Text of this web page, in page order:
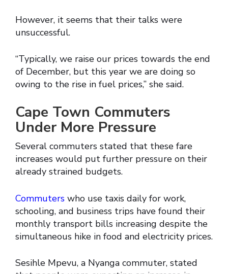
However, it seems that their talks were
unsuccessful.
“Typically, we raise our prices towards the end
of December, but this year we are doing so
owing to the rise in fuel prices,” she said.
Cape Town Commuters
Under More Pressure
Several commuters stated that these fare
increases would put further pressure on their
already strained budgets.
Commuters who use taxis daily for work,
schooling, and business trips have found their
monthly transport bills increasing despite the
simultaneous hike in food and electricity prices.
Sesihle Mpevu, a Nyanga commuter, stated